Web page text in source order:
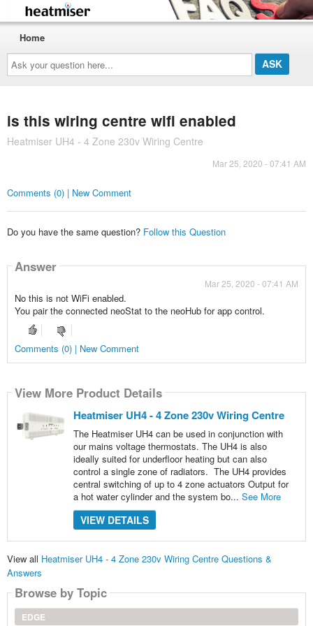
Ask
your
question
here...
Home
is this wiring centre wifi enabled
Heatmiser UH4 - 4 Zone 230v Wiring Centre
Mar 25, 2020 - 07:41 AM
Comments (0) | New Comment
Do you have the same question? Follow this Question
Answer
Mar 25, 2020 - 07:41 AM
No this is not WiFi enabled.
You pair the connected neoStat to the neoHub for app control.
Comments (0) | New Comment
View More Product Details
Heatmiser UH4 - 4 Zone 230v Wiring Centre
The Heatmiser UH4 can be used in conjunction with
our mains voltage thermostats. The UH4 is also
ideally suited for underfloor heating but can also
control a single zone of radiators. The UH4 provides
central switching of up to 4 zone actuators Output for
a hot water cylinder and the system bo... See More
VIEW DETAILS
View all Heatmiser UH4 - 4 Zone 230v Wiring Centre Questions &
Answers
Browse by Topic
EDGE